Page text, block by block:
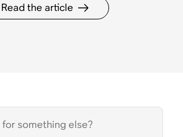
Read the article